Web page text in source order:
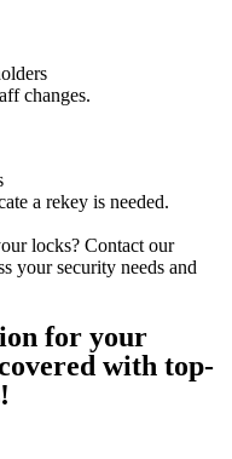
changes.
a rekey is needed.
locks? Contact our
your security needs and
for your
with top-